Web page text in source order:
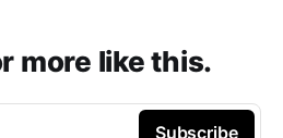
more like this.
Subscribe